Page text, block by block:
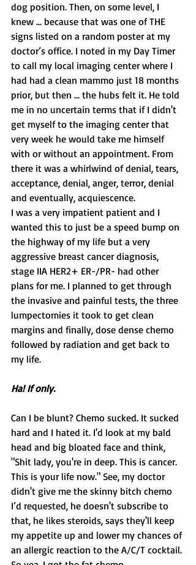
dog position. Then, on some level, I
knew ... because that was one of THE
signs listed on a random poster at my
doctor’s office. I noted in my Day Timer
to call my local imaging center where I
had had a clean mammo just 18 months
prior, but then ... the hubs felt it. He told
me in no uncertain terms that if I didn't
get myself to the imaging center that
very week he would take me himself
with or without an appointment. From
there it was a whirlwind of denial, tears,
acceptance, denial, anger, terror, denial
and eventually, acquiescence.
I was a very impatient patient and I
wanted this to just be a speed bump on
the highway of my life but a very
aggressive breast cancer diagnosis,
stage IIA HER2+ ER-/PR- had other
plans for me. I planned to get through
the invasive and painful tests, the three
lumpectomies it took to get clean
margins and finally, dose dense chemo
followed by radiation and get back to
my life.
Ha! If only.
Can I be blunt? Chemo sucked. It sucked
hard and I hated it. I'd look at my bald
head and big bloated face and think,
"Shit lady, you're in deep. This is cancer.
This is your life now." See, my doctor
didn't give me the skinny bitch chemo
I’d requested, he doesn't subscribe to
that, he likes steroids, says they'll keep
my appetite up and lower my chances of
an allergic reaction to the A/C/T cocktail.